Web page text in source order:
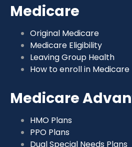
Medicare
Original Medicare
Medicare Eligibility
Leaving Group Health
How to enroll in Medicare
Medicare
HMO Plans
PPO Plans
Dual Special Needs Plans